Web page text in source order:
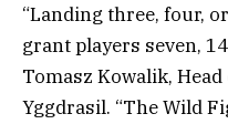
“Landing three, four,
grant players seven,
Tomasz Kowalik,
Yggdrasil. “The Wild